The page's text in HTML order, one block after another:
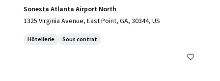
Sonesta Atlanta Airport North
1325 Virginia Avenue, East Point, GA, 30344, US
Hôtellerie Sous contrat